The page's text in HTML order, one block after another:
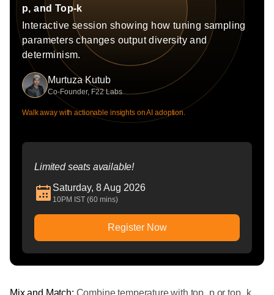
p, and Top-k
Interactive session showing how tuning sampling
parameters changes output diversity and
determinism.
Murtuza Kutub
Co-Founder, F22 Labs
Walk away with actionable insights on AI adoption.
Limited seats available!
Saturday, 8 Aug 2026
10PM IST (60 mins)
Register Now